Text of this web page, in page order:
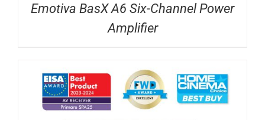
Emotiva BasX A6 Six-Channel Power
Amplifier